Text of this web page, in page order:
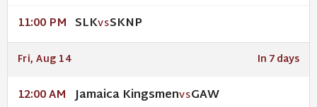
11:00 PM SLKVSSKNP
Fri, Aug 14 In 7 days
12:00 AM Jamaica KingsmenVSGAW